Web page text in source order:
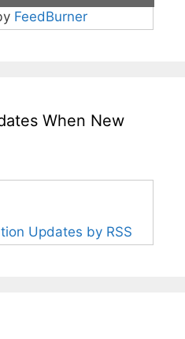
FeedBurner
When New
Updates by RSS